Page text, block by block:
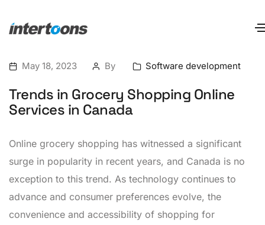
May 18, 2023 By Software development
Trends in Grocery Shopping Online
Services in Canada
Online grocery shopping has witnessed a significant
surge in popularity in recent years, and Canada is no
exception to this trend. As technology continues to
advance and consumer preferences evolve, the
convenience and accessibility of shopping for